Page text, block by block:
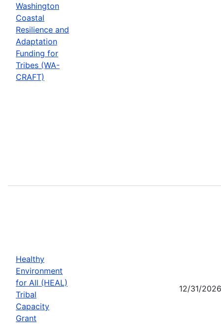
Washington
Coastal
Resilience and
Adaptation
Funding for
Tribes (WA-
CRAFT)
Healthy
Environment
for All (HEAL)
Tribal
Capacity
Grant
12/31/2026